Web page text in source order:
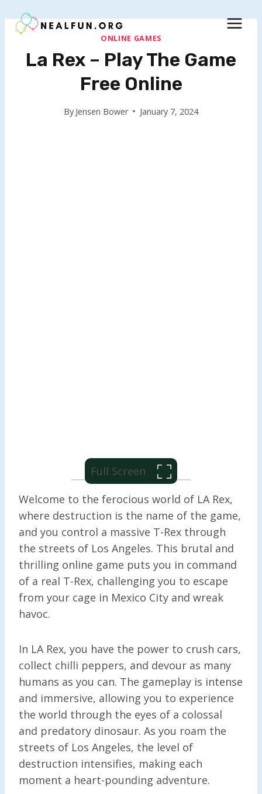
to
ONLINE GAMES
La Rex – Play The Game
Free Online
By Jensen Bower January 7, 2024
Full Screen
Welcome to the ferocious world of LA Rex,
where destruction is the name of the game,
and you control a massive T-Rex through
the streets of Los Angeles. This brutal and
thrilling online game puts you in command
of a real T-Rex, challenging you to escape
from your cage in Mexico City and wreak
havoc.
In LA Rex, you have the power to crush cars,
collect chilli peppers, and devour as many
humans as you can. The gameplay is intense
and immersive, allowing you to experience
the world through the eyes of a colossal
and predatory dinosaur. As you roam the
streets of Los Angeles, the level of
destruction intensifies, making each
moment a heart-pounding adventure.